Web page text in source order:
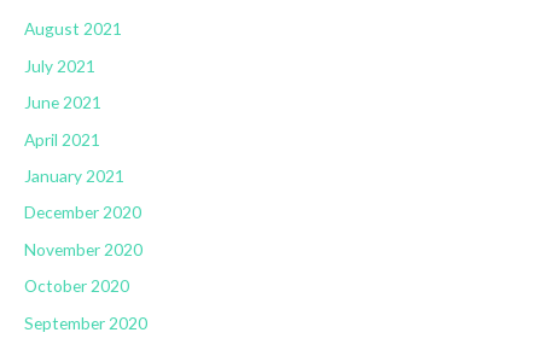
August 2021
July 2021
June 2021
April 2021
January 2021
December 2020
November 2020
October 2020
September 2020